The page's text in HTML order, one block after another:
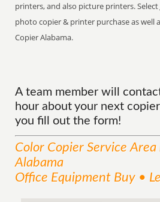
printers, and also picture printers. Select
photo copier & printer purchase as well
Copier Alabama.
A team member will
hour about your next
you fill out the form!
Color Copier ServiceArea
Alabama
Office Equipment Buy •